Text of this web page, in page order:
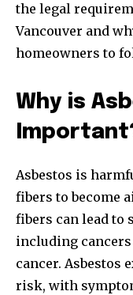
the legal
Vancouver and
homeowners to
Why is
Asbestos is
fibers to become
fibers can lead to
including
cancer. Asbestos
risk, with